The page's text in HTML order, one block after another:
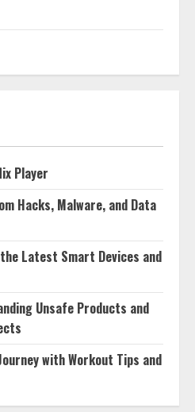
Player
Hacks, Malware, and Data
Latest Smart Devices and
Unsafe Products and
with Workout Tips and